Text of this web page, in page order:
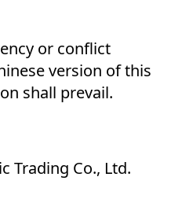
or conflict
version of this
shall prevail.
Trading Co., Ltd.